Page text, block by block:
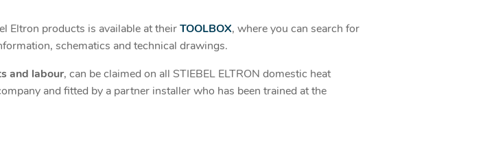
Eltron products is available at theirTOOLBOX, where you can search for
schematics and technical drawings.
and labour, can be claimed on all STIEBEL ELTRON domestic heat
and fitted by a partner installer who has been trained at the